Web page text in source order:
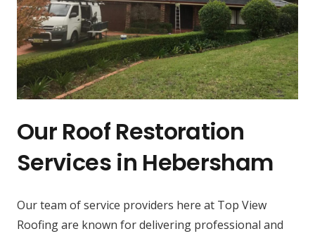
Our Roof Restoration
Services in Hebersham
Our team of service providers here at Top View
Roofing are known for delivering professional and